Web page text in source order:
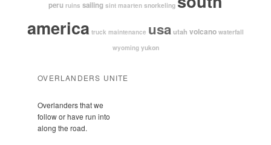
peru ruins sailing sint maarten snorkeling
america truck maintenance usautah volcano waterfall
wyoming yukon
OVERLANDERS UNITE
Overlanders that we
follow or have run into
along the road.